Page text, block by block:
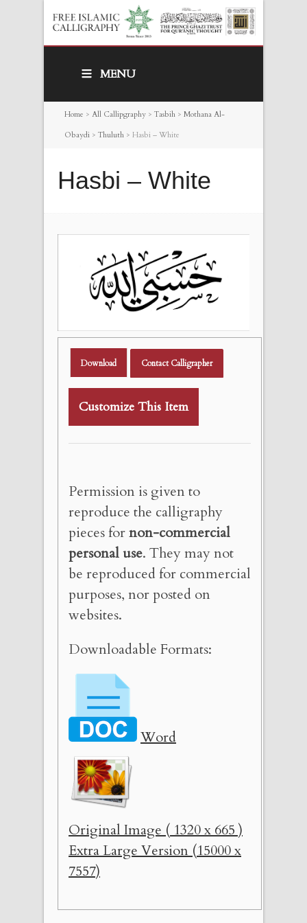
MENU
Home > All Callipgraphy > Tasbih > Mothana Al-
Obaydi > Thuluth > Hasbi – White
Hasbi – White
Download Contact Calligrapher
Customize This Item
Permission is given to
reproduce the calligraphy
pieces fornon-commercial
personal use. They may not
be reproduced for commercial
purposes, nor posted on
websites.
Downloadable Formats:
Word
Original Image ( 1320 x 665 )
Extra Large Version (15000 x
7557)